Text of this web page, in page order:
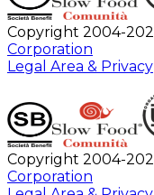
Copyright 2004-
Corporation
Legal Area & Privacy
Copyright 2004-
Corporation